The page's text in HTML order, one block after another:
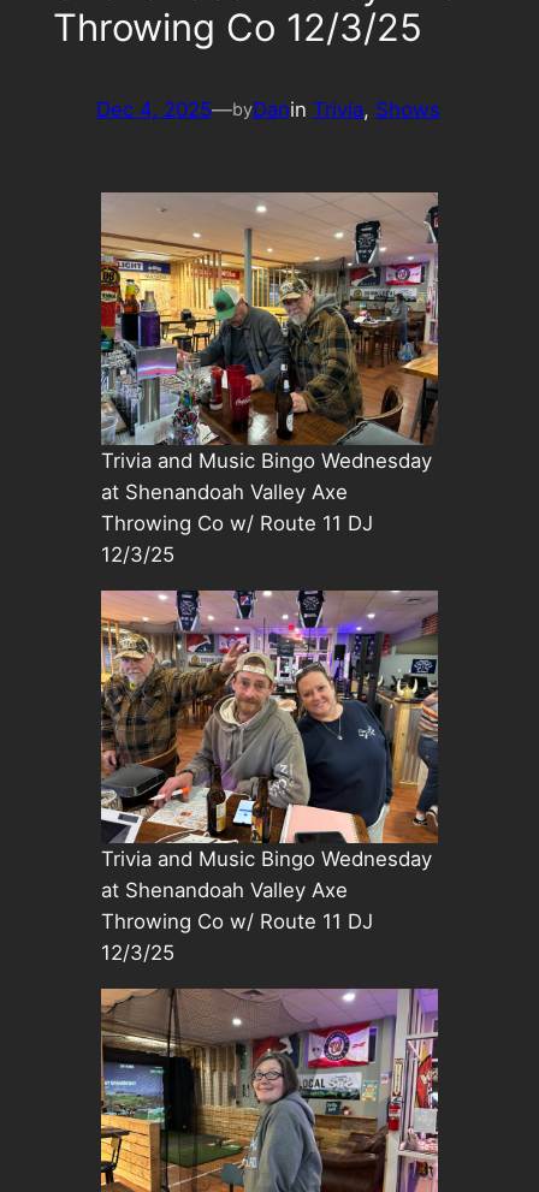
Throwing Co 12/3/25
Dec 4, 2025—byDanin Trivia, Shows
Trivia and Music Bingo Wednesday
at Shenandoah Valley Axe
Throwing Co w/ Route 11 DJ
12/3/25
Trivia and Music Bingo Wednesday
at Shenandoah Valley Axe
Throwing Co w/ Route 11 DJ
12/3/25